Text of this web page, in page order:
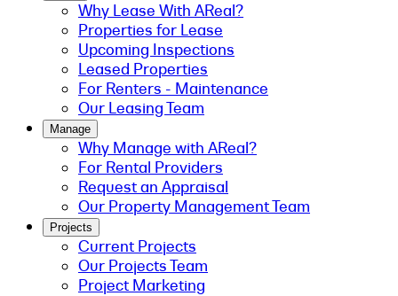
Why Lease With AReal?
Properties for Lease
Upcoming Inspections
Leased Properties
For Renters - Maintenance
Our Leasing Team
Manage
Why Manage with AReal?
For Rental Providers
Request an Appraisal
Our Property Management Team
Projects
Current Projects
Our Projects Team
Project Marketing